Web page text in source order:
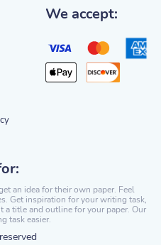
an idea for their own paper. Feel
Get inspiration for your writing task,
a title and outline for your paper. Our
task easier.
We accept: